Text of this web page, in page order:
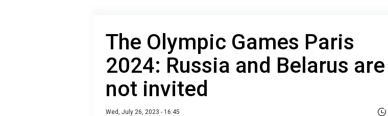
The Olympic Games Paris
2024: Russia and Belarus are
not invited
Wed, July 26, 2023 - 16:45